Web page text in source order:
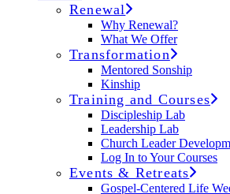
Renewal
Why Renewal?
What We Offer
Transformation
Mentored Sonship
Kinship
Training and Courses
Discipleship Lab
Leadership Lab
Church Leader
Log In to Your Courses
Events & Retreats
Gospel-Centered Life